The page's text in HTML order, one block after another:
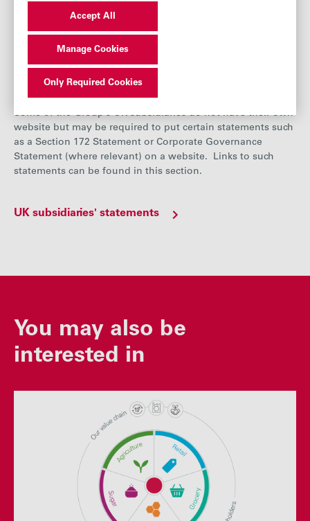
UK subsidiaries' statement
Some of the Group’s UK subsidiaries do not have their own
website but may be required to put certain statements such
as a Section 172 Statement or Corporate Governance
Statement (where relevant) on a website. Links to such
statements can be found in this section.
UK subsidiaries' statements
You may also be
interested in
Accept All
Manage Cookies
Only Required Cookies